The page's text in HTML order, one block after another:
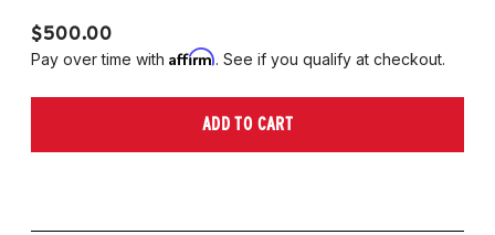
$500.00
Pay over time with Affirm. See if you qualify at checkout.
ADD TO CART